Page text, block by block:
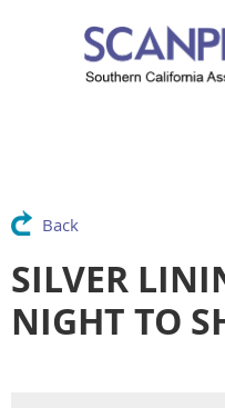
Back
SILVER
NIGHT TO